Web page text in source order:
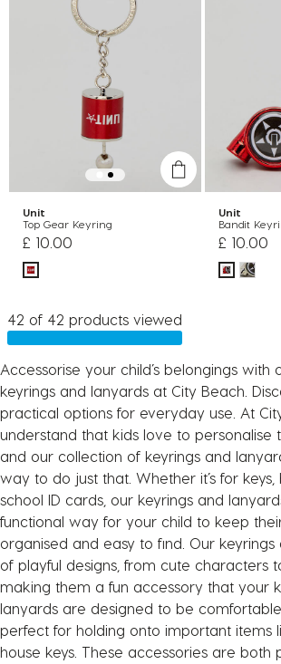
Unit
Top Gear Keyring
£ 10.00
Unit
Bandit
£ 10.00
42 of 42 products viewed
Accessorise your child’s belongings with
keyrings and lanyards at City Beach.
practical options for everyday use. At
understand that kids love to personalise
and our collection of keyrings and
way to do just that. Whether it’s for
school ID cards, our keyrings and
functional way for your child to keep
organised and easy to find. Our
of playful designs, from cute characters
making them a fun accessory that your
lanyards are designed to be
perfect for holding onto important items
house keys. These accessories are both